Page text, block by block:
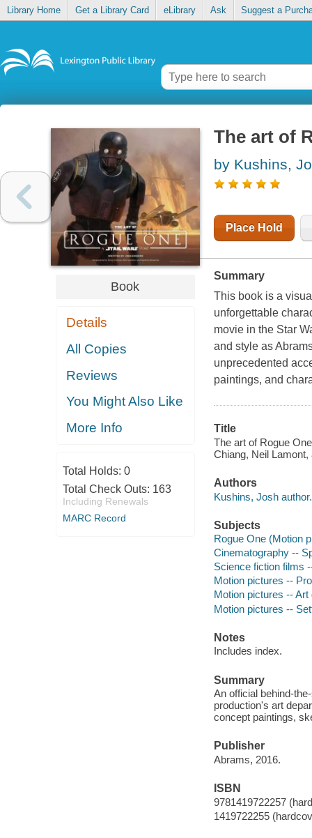
Library Home Get a Library Card eLibrary Ask Suggest a
Book
Details
All Copies
Reviews
You Might Also Like
More Info
Total Holds: 0
Total Check Outs: 163
Including Renewals
MARC Record
The art of
by Kushins,
Place Hold
Summary
This book is a
unforgettable
movie in the Star
and style as
unprecedented
paintings, and
Title
The art of Rogue
Chiang, Neil
Authors
Kushins, Josh author.
Subjects
Rogue One (Motion
Cinematography --
Science fiction films
Motion pictures --
Motion pictures -- Art
Motion pictures --
Notes
Includes index.
Summary
An official behind-
production's art
concept paintings,
Publisher
Abrams, 2016.
ISBN
9781419722257
1419722255